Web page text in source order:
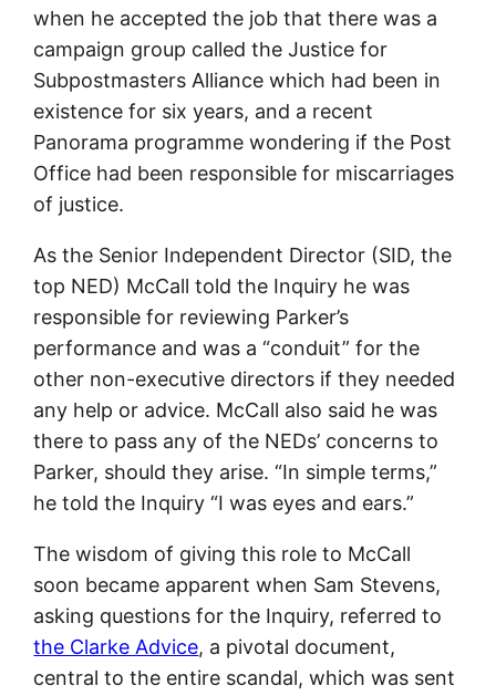
when he accepted the job that there was a
campaign group called the Justice for
Subpostmasters Alliance which had been in
existence for six years, and a recent
Panorama programme wondering if the Post
Office had been responsible for miscarriages
of justice.
As the Senior Independent Director (SID, the
top NED) McCall told the Inquiry he was
responsible for reviewing Parker’s
performance and was a “conduit” for the
other non-executive directors if they needed
any help or advice. McCall also said he was
there to pass any of the NEDs’ concerns to
Parker, should they arise. “In simple terms,”
he told the Inquiry “I was eyes and ears.”
The wisdom of giving this role to McCall
soon became apparent when Sam Stevens,
asking questions for the Inquiry, referred to
the Clarke Advice, a pivotal document,
central to the entire scandal, which was sent